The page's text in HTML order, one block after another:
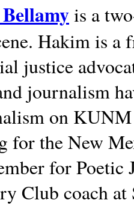
is a
Hakim is a
justice
journalism
on
for the New
for
Club coach at